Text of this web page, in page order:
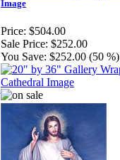
Image
Price: $504.00
Sale Price: $252.00
You Save: $252.00 (50 %)